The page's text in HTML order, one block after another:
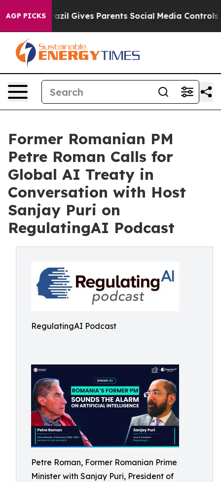
AGP PICKS
Brazil Gives Parents Social Media Controls for
Former Romanian PM
Petre Roman Calls for
Global AI Treaty in
Conversation with Host
Sanjay Puri on
RegulatingAI Podcast
RegulatingAI Podcast
Petre Roman, Former Romanian Prime
Minister with Sanjay Puri, President of